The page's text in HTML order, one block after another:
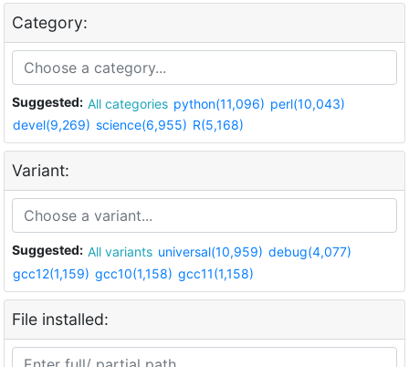
Category:
Suggested: All categories python(11,096) perl(10,043)
devel(9,269) science(6,955) R(5,168)
Variant:
Suggested: All variants universal(10,959) debug(4,077)
gcc12(1,159) gcc10(1,158) gcc11(1,158)
File installed: